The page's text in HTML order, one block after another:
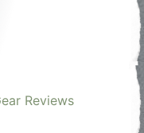
Reviews